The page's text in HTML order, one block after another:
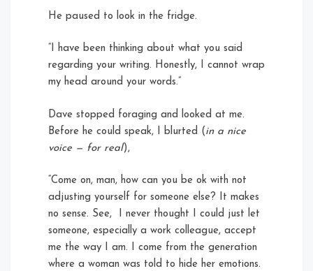
He paused to look in the fridge.
“I have been thinking about what you said
regarding your writing. Honestly, I cannot wrap
my head around your words.”
Dave stopped foraging and looked at me.
Before he could speak, I blurted ( in a nice
voice — for real),
“Come on, man, how can you be ok with not
adjusting yourself for someone else? It makes
no sense. See, I never thought I could just let
someone, especially a work colleague, accept
me the way I am. I come from the generation
where a woman was told to hide her emotions.